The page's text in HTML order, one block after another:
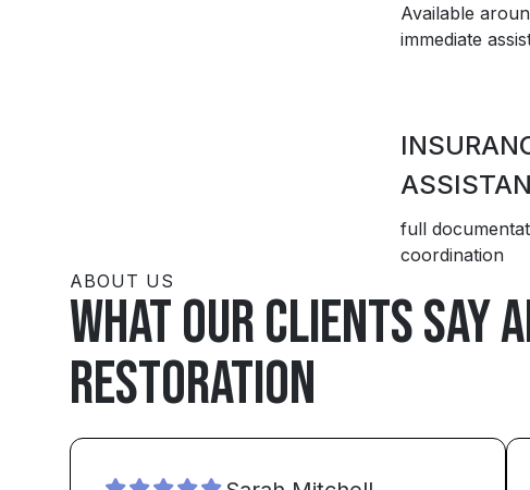
Available
immediate
full
coordination
ABOUT US
What our clients say
Restoration